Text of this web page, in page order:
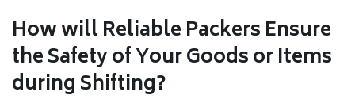
How willReliable PackersEnsure
the Safety of Your Goods or Items
during Shifting?